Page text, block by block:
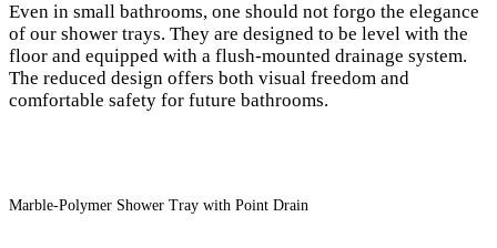
Even in small bathrooms, one should not forgo the elegance
of our shower trays. They are designed to be level with the
floor and equipped with a flush-mounted drainage system.
The reduced design offers both visual freedom and
comfortable safety for future bathrooms.
Marble-Polymer Shower Tray with Point Drain